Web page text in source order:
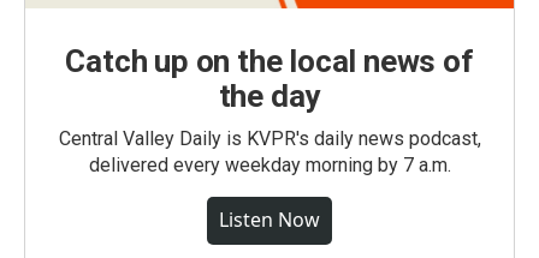
Catch up on the local news of
the day
Central Valley Daily is KVPR's daily news podcast,
delivered every weekday morning by 7 a.m.
Listen Now